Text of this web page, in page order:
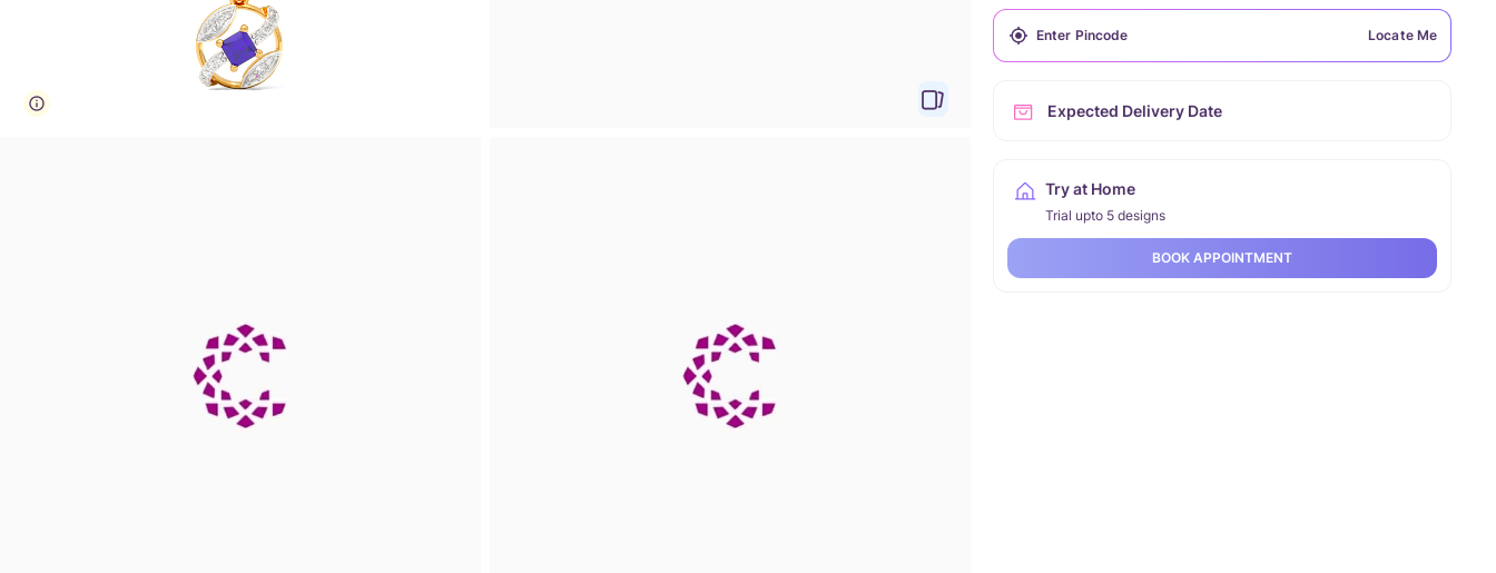
Locate Me
Expected Delivery Date
Try at Home
Trial upto 5 designs
BOOK APPOINTMENT